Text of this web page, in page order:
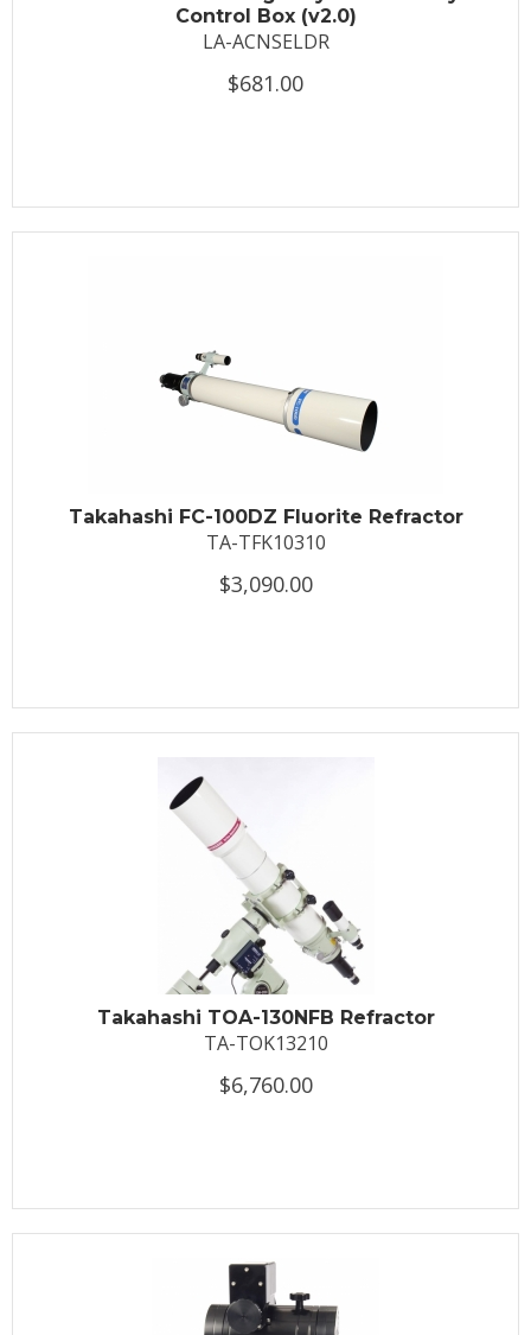
Control Box (v2.0)
LA-ACNSELDR
$681.00
Takahashi FC-100DZ Fluorite Refractor
TA-TFK10310
$3,090.00
Takahashi TOA-130NFB Refractor
TA-TOK13210
$6,760.00